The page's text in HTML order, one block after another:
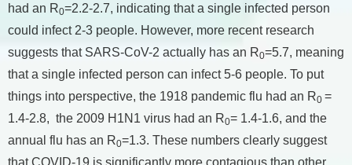
had an R0=2.2-2.7, indicating that a single infected person
could infect 2-3 people. However, more recent research
suggests that SARS-CoV-2 actually has an R0=5.7, meaning
that a single infected person can infect 5-6 people. To put
things into perspective, the 1918 pandemic flu had an R0 =
1.4-2.8, the 2009 H1N1 virus had an R0= 1.4-1.6, and the
annual flu has an R0=1.3. These numbers clearly suggest
that COVID-19 is significantly more contagious than other